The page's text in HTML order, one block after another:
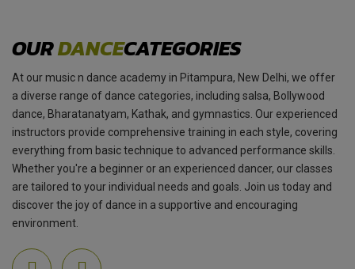
OURDANCECATEGORIES
At our music n dance academy in Pitampura, New Delhi, we offer
a diverse range of dance categories, including salsa, Bollywood
dance, Bharatanatyam, Kathak, and gymnastics. Our experienced
instructors provide comprehensive training in each style, covering
everything from basic technique to advanced performance skills.
Whether you're a beginner or an experienced dancer, our classes
are tailored to your individual needs and goals. Join us today and
discover the joy of dance in a supportive and encouraging
environment.